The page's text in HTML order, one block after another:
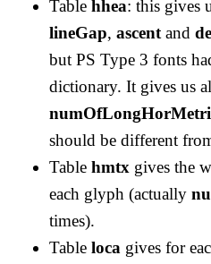
Table hhea: this gives
lineGap, ascent and
but PS Type 3 fonts
dictionary. It gives us
should be different
Table hmtx gives the
each glyph (actually
times).
Table loca gives for